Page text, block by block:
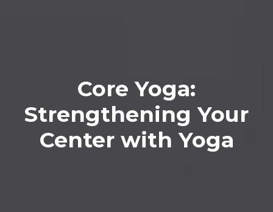
Core Yoga:
Strengthening Your
Center with Yoga